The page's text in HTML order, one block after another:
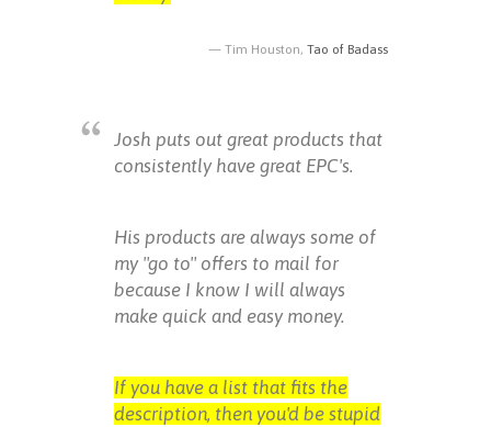
Tim Houston, Tao of Badass
Josh puts out great products that
consistently have great EPC's.
His products are always some of
my "go to" offers to mail for
because I know I will always
make quick and easy money.
If you have a list that fits the
description, then you'd be stupid